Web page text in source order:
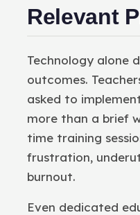
Relevant
Technology alone
outcomes.
asked to
more than a brief
time training
frustration,
burnout.
Even dedicated